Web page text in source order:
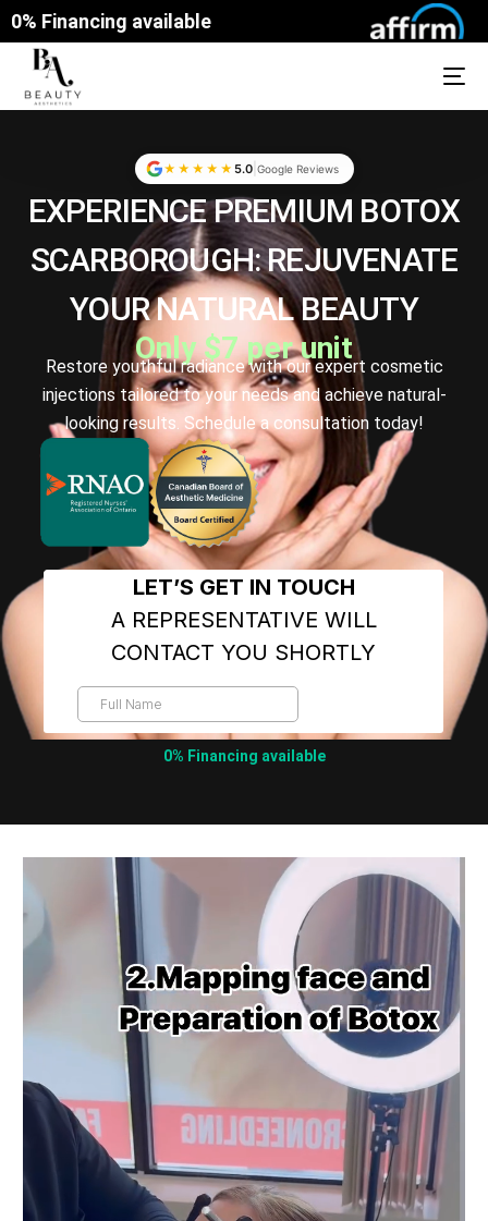
0% Financing available
★★★★★ 5.0| Google Reviews
EXPERIENCE PREMIUM BOTOX
SCARBOROUGH: REJUVENATE
YOUR NATURAL BEAUTY
Only $7 per unit
Restore youthful radiance with our expert cosmetic
injections tailored to your needs and achieve natural-
looking results. Schedule a consultation today!
0% Financing available